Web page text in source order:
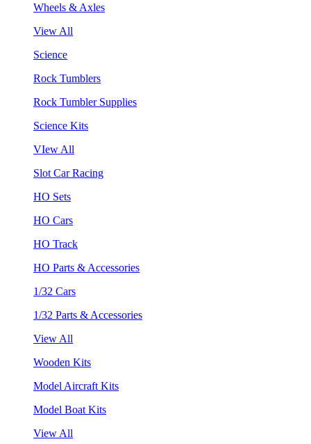
Wheels & Axles
View All
Science
Rock Tumblers
Rock Tumbler Supplies
Science Kits
VIew All
Slot Car Racing
HO Sets
HO Cars
HO Track
HO Parts & Accessories
1/32 Cars
1/32 Parts & Accessories
View All
Wooden Kits
Model Aircraft Kits
Model Boat Kits
View All